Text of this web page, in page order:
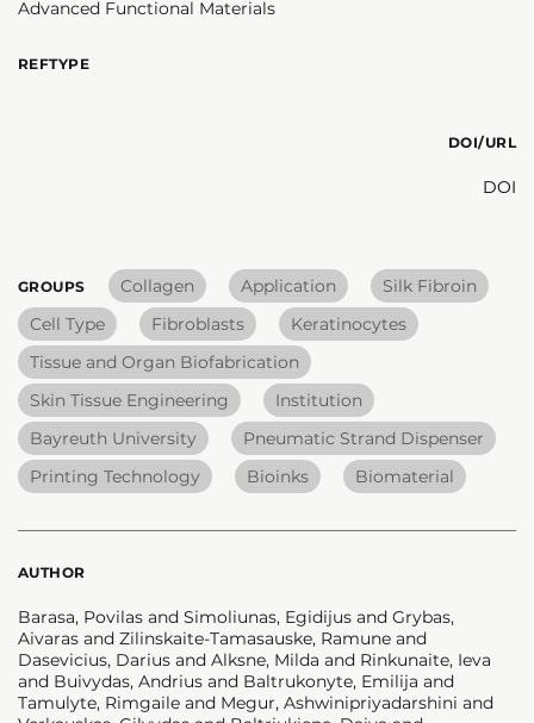
Advanced Functional Materials
REFTYPE
DOI/URL
DOI
GROUPS Collagen Application
Silk Fibroin
Cell Type
Fibroblasts
Keratinocytes
Tissue and Organ Biofabrication
Skin Tissue Engineering
Institution
Bayreuth University
Pneumatic Strand Dispenser
Printing Technology
Bioinks Biomaterial
AUTHOR
Barasa, Povilas and Simoliunas, Egidijus and Grybas,
Aivaras and Zilinskaite-Tamasauske, Ramune and
Dasevicius, Darius and Alksne, Milda and Rinkunaite, Ieva
and Buivydas, Andrius and Baltrukonyte, Emilija and
Tamulyte, Rimgaile and Megur, Ashwinipriyadarshini and